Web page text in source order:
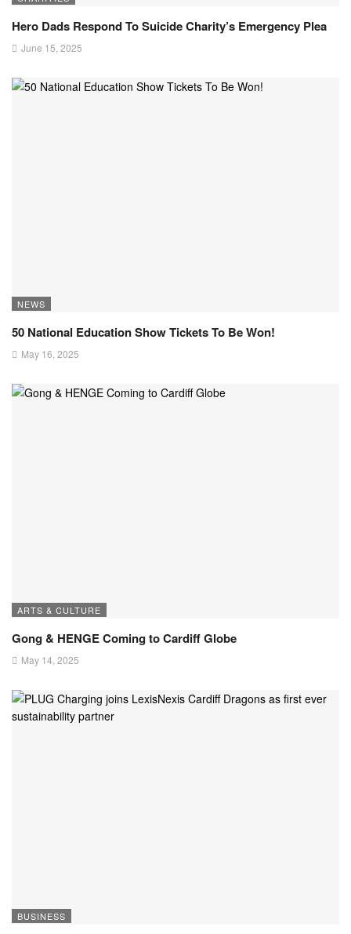
Hero Dads Respond To Suicide Charity’s Emergency Plea
June 15, 2025
NEWS
50 National Education Show Tickets To Be Won!
May 16, 2025
ARTS & CULTURE
Gong & HENGE Coming to Cardiff Globe
May 14, 2025
BUSINESS